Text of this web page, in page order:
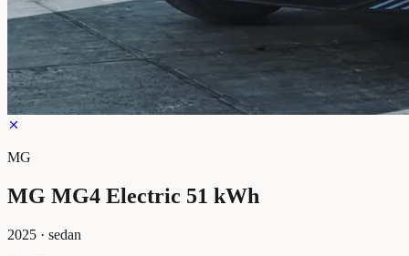
MG
MG MG4 Electric 51 kWh
2025 · sedan